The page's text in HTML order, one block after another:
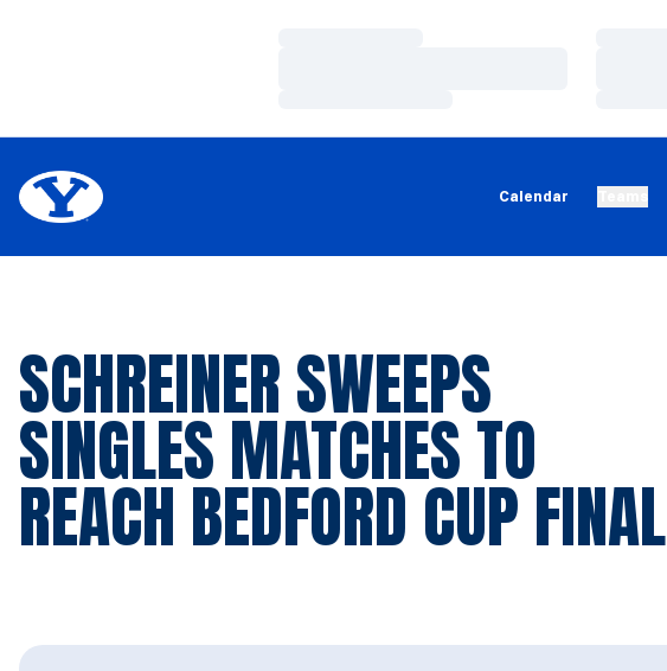
Calendar
SCHREINER SWEEPS
SINGLES MATCHES TO
REACH BEDFORD CUP FINAL